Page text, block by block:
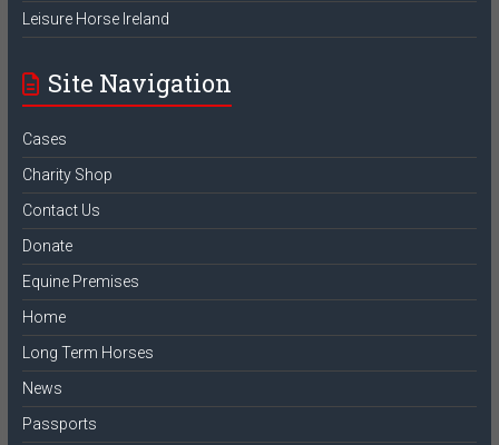
Leisure Horse Ireland
Site Navigation
Cases
Charity Shop
Contact Us
Donate
Equine Premises
Home
Long Term Horses
News
Passports